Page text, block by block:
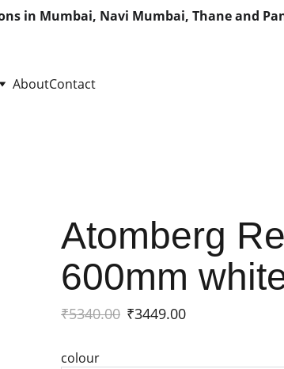
in Mumbai, Navi Mumbai, Thane and
AboutContact
Atomberg
600mm
₹5340.00 ₹3449.00
colour